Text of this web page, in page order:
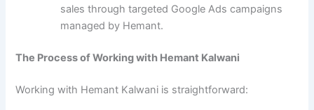
sales through targeted Google Ads campaigns
managed by Hemant.
The Process of Working with Hemant Kalwani
Working with Hemant Kalwani is straightforward: